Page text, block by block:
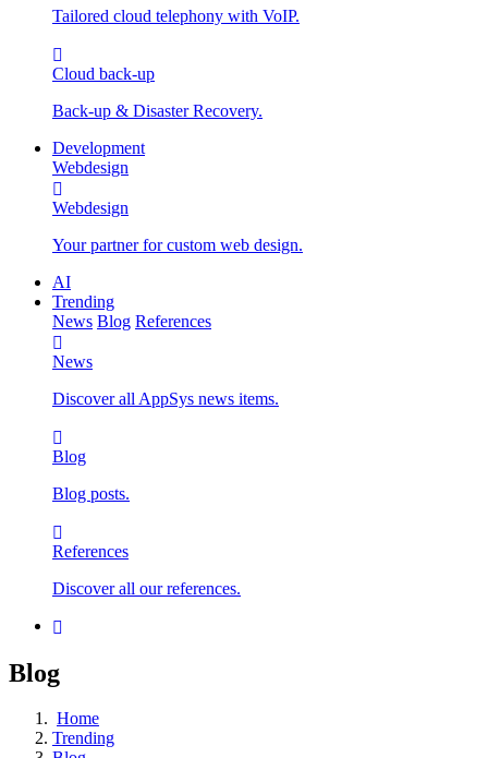
Tailored cloud telephony with VoIP.
Cloud back-up
Back-up & Disaster Recovery.
Development
Webdesign
Webdesign
Your partner for custom web design.
AI
Trending
News Blog References
News
Discover all AppSys news items.
Blog
Blog posts.
References
Discover all our references.
Blog
Home
Trending